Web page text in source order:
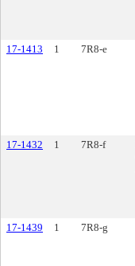
17-1413 1 7R8-e
17-1432 1 7R8-f
17-1439 1 7R8-g